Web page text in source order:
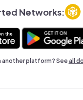
Networks:
another platform? Seeall